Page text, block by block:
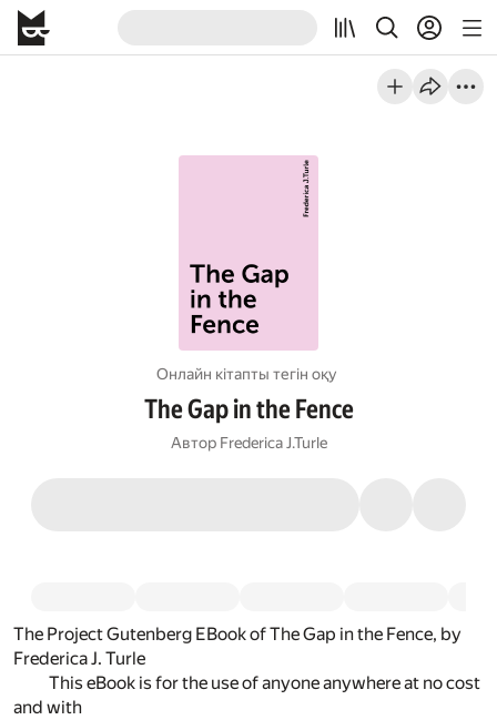
Онлайн кітапты тегін оқу
The Gap in the Fence
Автор Frederica J.Turle
The Project Gutenberg EBook of The Gap in the Fence, by
Frederica J. Turle
This eBook is for the use of anyone anywhere at no cost
and with